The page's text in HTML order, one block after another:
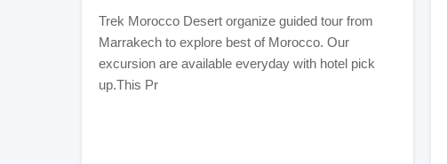
Trek Morocco Desert organize guided tour from
Marrakech to explore best of Morocco. Our
excursion are available everyday with hotel pick
up.This Pr